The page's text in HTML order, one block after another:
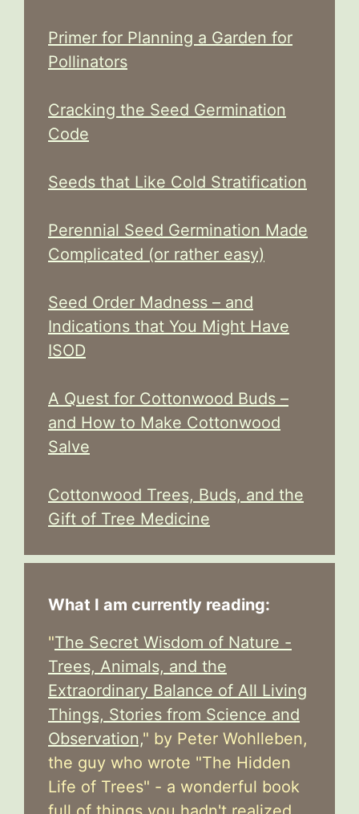
Primer for Planning a Garden for
Pollinators
Cracking the Seed Germination
Code
Seeds that Like Cold Stratification
Perennial Seed Germination Made
Complicated (or rather easy)
Seed Order Madness – and
Indications that You Might Have
ISOD
A Quest for Cottonwood Buds –
and How to Make Cottonwood
Salve
Cottonwood Trees, Buds, and the
Gift of Tree Medicine
What I am currently reading:
"The Secret Wisdom of Nature -
Trees, Animals, and the
Extraordinary Balance of All Living
Things, Stories from Science and
Observation," by Peter Wohlleben,
the guy who wrote "The Hidden
Life of Trees" - a wonderful book